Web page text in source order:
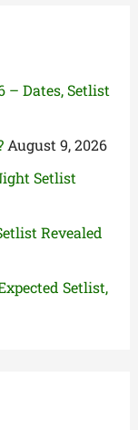
– Dates, Setlist
August 9, 2026
Setlist
Revealed
Setlist,